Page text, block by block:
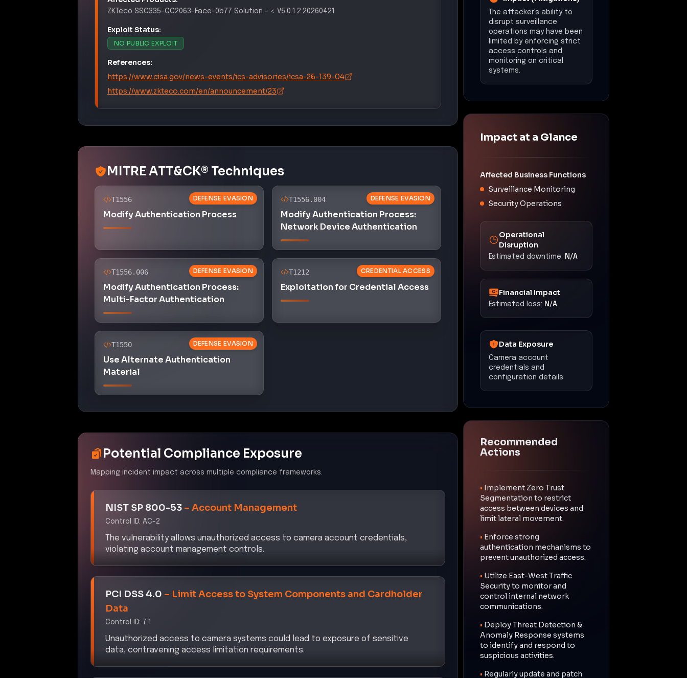
ZKTeco SSC335-GC2063-Face-0b77 Solution – < V5.0.1.2.20260421
Exploit Status:
NO PUBLIC EXPLOIT
References:
https://www.cisa.gov/news-events/ics-advisories/icsa-26-139-04
https://www.zkteco.com/en/announcement/23
MITRE ATT&CK® Techniques
DEFENSE EVASION
T1556
Modify Authentication Process
DEFENSE EVASION
T1556.004
Modify Authentication Process:
Network Device Authentication
DEFENSE EVASION
T1556.006
Modify Authentication Process:
Multi-Factor Authentication
CREDENTIAL ACCESS
T1212
Exploitation for Credential Access
DEFENSE EVASION
T1550
Use Alternate Authentication
Material
Potential Compliance Exposure
Mapping incident impact across multiple compliance frameworks.
NIST SP 800-53 – Account Management
Control ID: AC-2
The vulnerability allows unauthorized access to camera account credentials,
violating account management controls.
PCI DSS 4.0 – Limit Access to System Components and Cardholder
Data
Control ID: 7.1
Unauthorized access to camera systems could lead to exposure of sensitive
data, contravening access limitation requirements.
The attacker's ability to
disrupt surveillance
operations may have been
limited by enforcing strict
access controls and
monitoring on critical
systems.
Impact at a Glance
Affected Business Functions
Surveillance Monitoring
Security Operations
Operational
Disruption
Estimated downtime: N/A
Financial Impact
Estimated loss: N/A
Data Exposure
Camera account
credentials and
configuration details
Recommended
Actions
• Implement Zero Trust
Segmentation to restrict
access between devices and
limit lateral movement.
• Enforce strong
authentication mechanisms to
prevent unauthorized access.
• Utilize East-West Traffic
Security to monitor and
control internal network
communications.
• Deploy Threat Detection &
Anomaly Response systems
to identify and respond to
suspicious activities.
• Regularly update and patch